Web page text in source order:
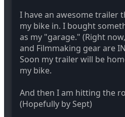
I have an awesome trailer
my bike in. I bought
as my "garage." (Right
and Filmmaking gear are
Soon my trailer will be
my bike.
And then I am hitting the
(Hopefully by Sept)